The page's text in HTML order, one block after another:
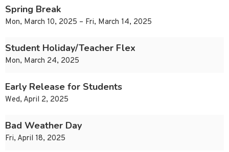
Spring Break
Mon, March 10, 2025 – Fri, March 14, 2025
Student Holiday/Teacher Flex
Mon, March 24, 2025
Early Release for Students
Wed, April 2, 2025
Bad Weather Day
Fri, April 18, 2025